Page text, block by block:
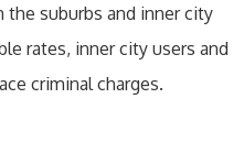
suburbs and inner city
rates, inner city users and
criminal charges.